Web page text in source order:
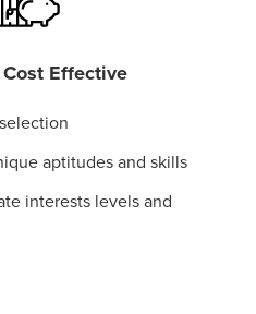
Effective
aptitudes and skills
interests levels and